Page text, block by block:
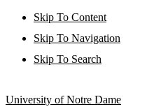
Skip To Content
Skip To Navigation
Skip To Search
University of Notre Dame